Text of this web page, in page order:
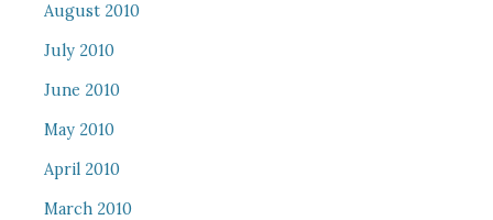
August 2010
July 2010
June 2010
May 2010
April 2010
March 2010